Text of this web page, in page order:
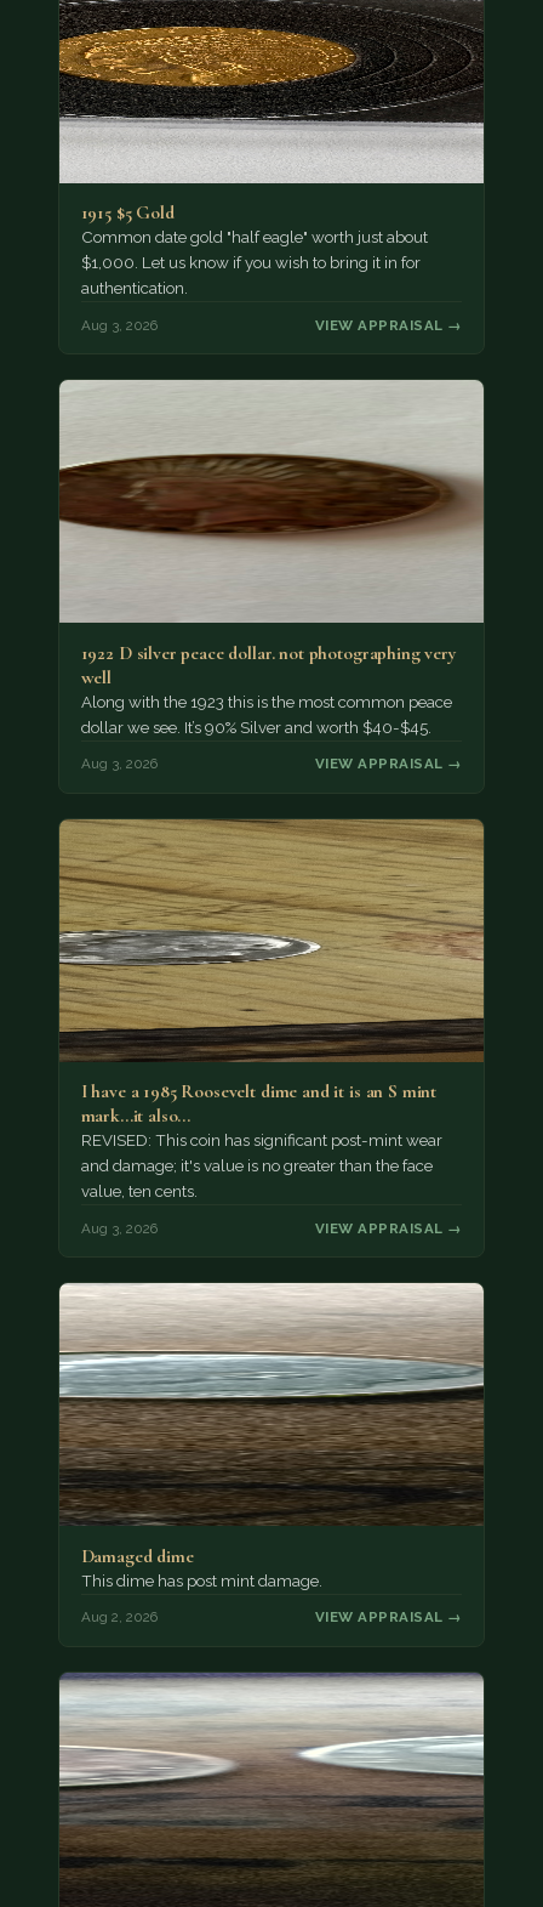
1915 $5 Gold
Common date gold "half eagle" worth just about
$1,000. Let us know if you wish to bring it in for
authentication.
Aug 3, 2026 VIEW APPRAISAL →
1922 D silver peace dollar. not photographing very
well
Along with the 1923 this is the most common peace
dollar we see. It’s 90% Silver and worth $40-$45.
Aug 3, 2026 VIEW APPRAISAL →
I have a 1985 Roosevelt dime and it is an S mint
mark...it also…
REVISED: This coin has significant post-mint wear
and damage; it's value is no greater than the face
value, ten cents.
Aug 3, 2026 VIEW APPRAISAL →
Damaged dime
This dime has post mint damage.
Aug 2, 2026 VIEW APPRAISAL →